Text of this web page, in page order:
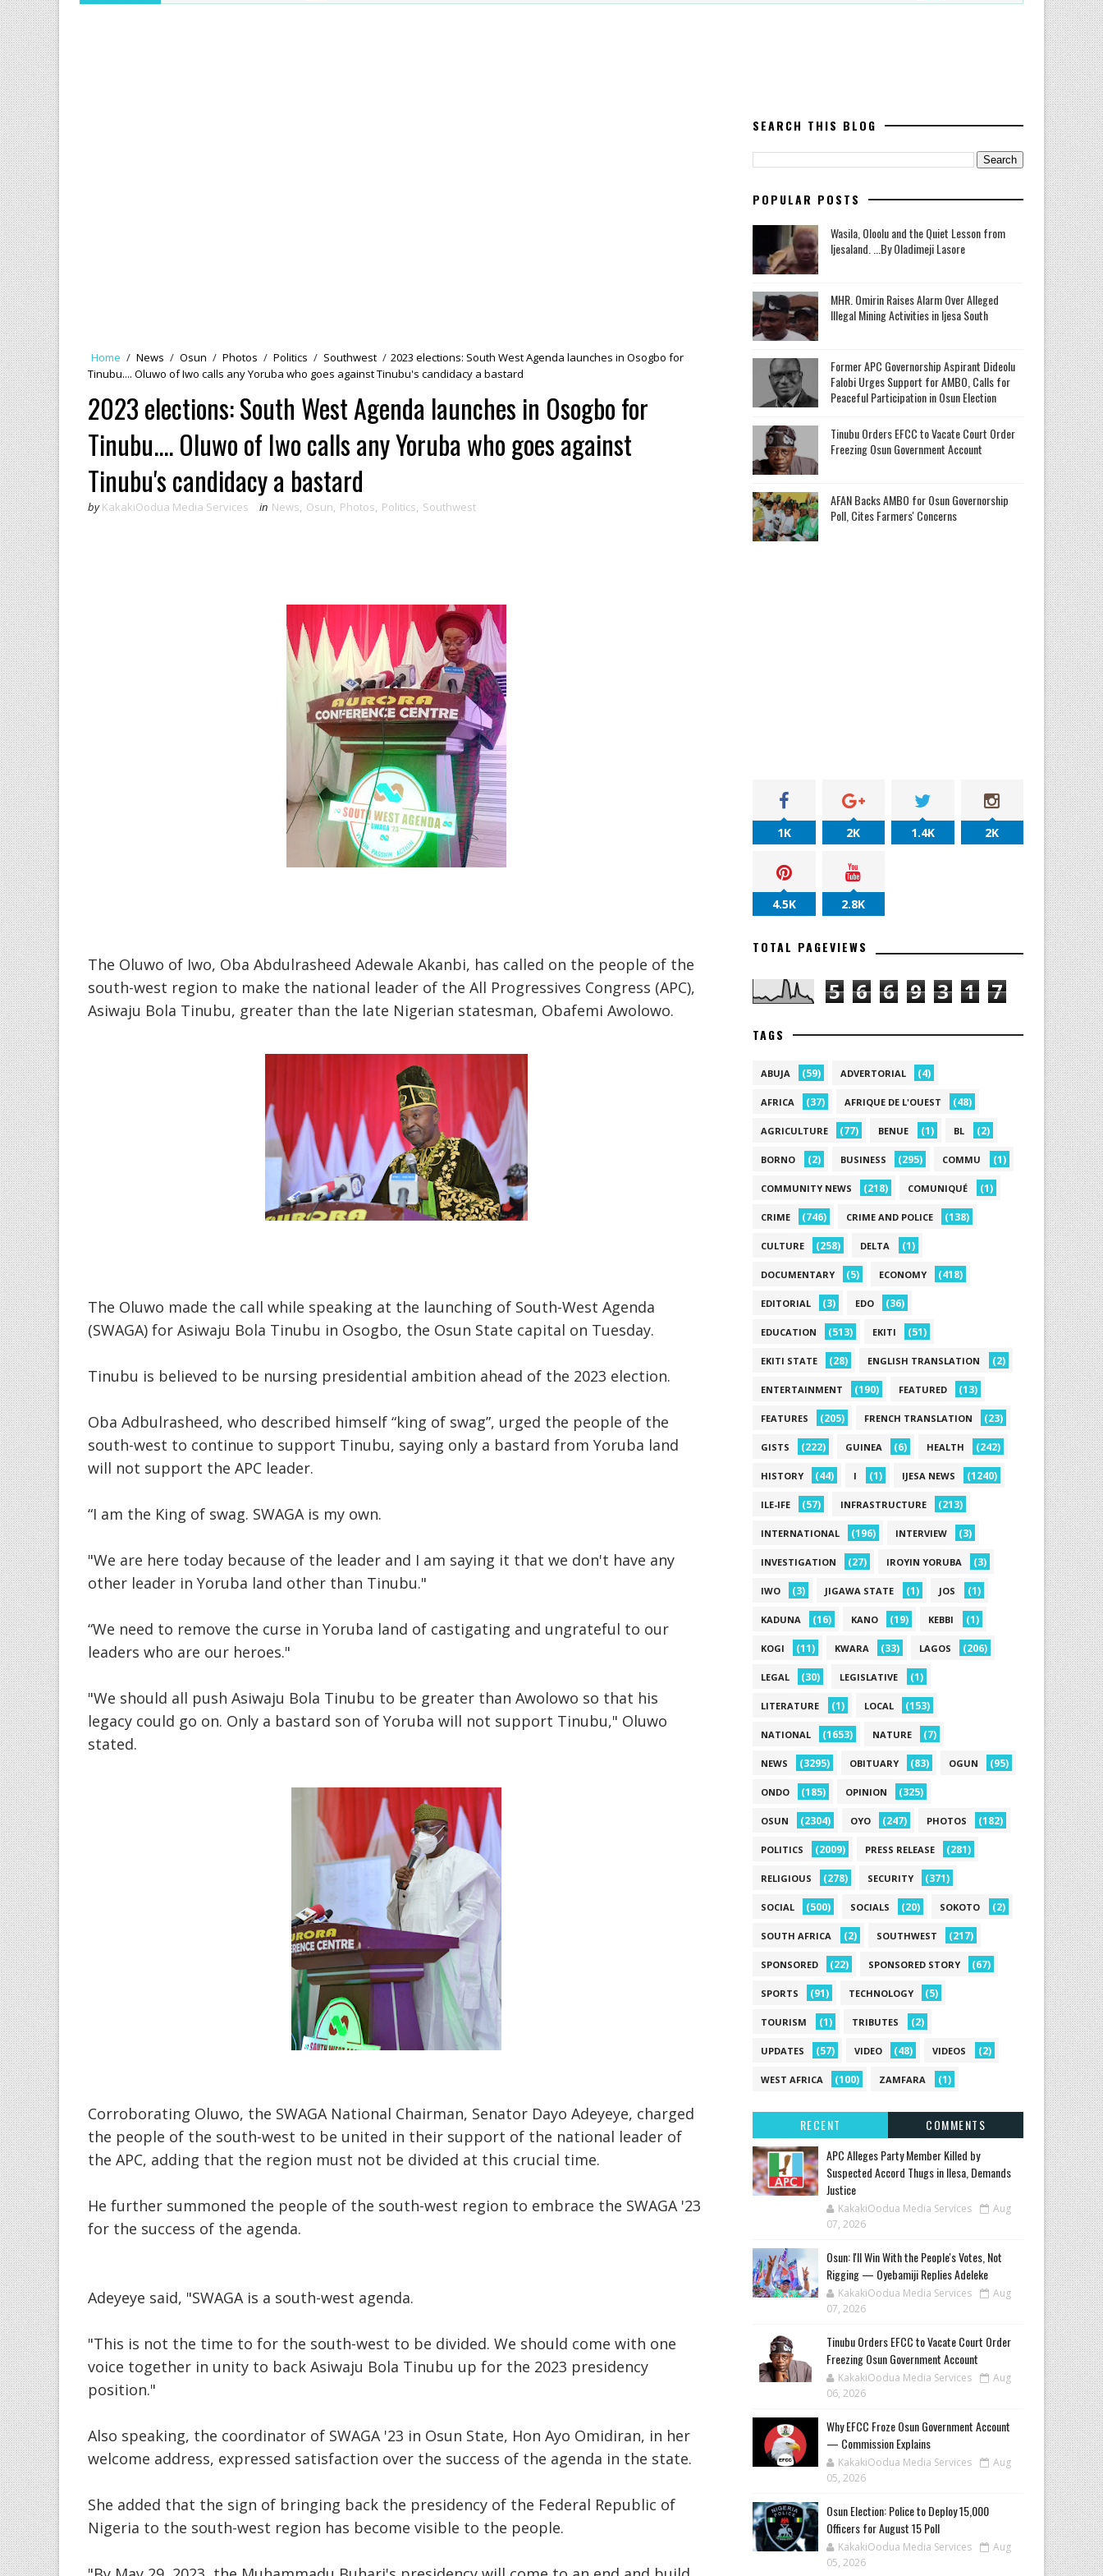
Home / News / Osun / Photos / Politics / Southwest / 2023 elections: South West Agenda launches in Osogbo for
Tinubu.... Oluwo of Iwo calls any Yoruba who goes against Tinubu's candidacy a bastard
2023 elections: South West Agenda launches in Osogbo for
Tinubu.... Oluwo of Iwo calls any Yoruba who goes against
Tinubu's candidacy a bastard
by KakakiOodua Media Services in News, Osun, Photos, Politics, Southwest
The Oluwo of Iwo, Oba Abdulrasheed Adewale Akanbi, has called on the people of the
south-west region to make the national leader of the All Progressives Congress (APC),
Asiwaju Bola Tinubu, greater than the late Nigerian statesman, Obafemi Awolowo.
The Oluwo made the call while speaking at the launching of South-West Agenda
(SWAGA) for Asiwaju Bola Tinubu in Osogbo, the Osun State capital on Tuesday.
Tinubu is believed to be nursing presidential ambition ahead of the 2023 election.
Oba Adbulrasheed, who described himself “king of swag”, urged the people of the
south-west to continue to support Tinubu, saying only a bastard from Yoruba land
will not support the APC leader.
“I am the King of swag. SWAGA is my own.
"We are here today because of the leader and I am saying it that we don't have any
other leader in Yoruba land other than Tinubu."
“We need to remove the curse in Yoruba land of castigating and ungrateful to our
leaders who are our heroes."
"We should all push Asiwaju Bola Tinubu to be greater than Awolowo so that his
legacy could go on. Only a bastard son of Yoruba will not support Tinubu," Oluwo
stated.
Corroborating Oluwo, the SWAGA National Chairman, Senator Dayo Adeyeye, charged
the people of the south-west to be united in their support of the national leader of
the APC, adding that the region must not be divided at this crucial time.
He further summoned the people of the south-west region to embrace the SWAGA '23
for the success of the agenda.
Adeyeye said, "SWAGA is a south-west agenda.
"This is not the time to for the south-west to be divided. We should come with one
voice together in unity to back Asiwaju Bola Tinubu up for the 2023 presidency
position."
Also speaking, the coordinator of SWAGA '23 in Osun State, Hon Ayo Omidiran, in her
welcome address, expressed satisfaction over the success of the agenda in the state.
She added that the sign of bringing back the presidency of the Federal Republic of
Nigeria to the south-west region has become visible to the people.
SEARCH THIS BLOG
POPULAR POSTS
Wasila, Oloolu and the Quiet Lesson from
Ijesaland. ...By Oladimeji Lasore
MHR. Omirin Raises Alarm Over Alleged
Illegal Mining Activities in Ijesa South
‎Former APC Governorship Aspirant Dideolu
Falobi Urges Support for AMBO, Calls for
Peaceful Participation in Osun Election
Tinubu Orders EFCC to Vacate Court Order
Freezing Osun Government Account
AFAN Backs AMBO for Osun Governorship
Poll, Cites Farmers' Concerns
1K 2K 1.4K 2K
4.5K 2.8K
TOTAL PAGEVIEWS
5 6 6 9 3 1 7
TAGS
ABUJA (59) ADVERTORIAL (4)
AFRICA (37) AFRIQUE DE L'OUEST (48)
AGRICULTURE (77) BENUE (1) BL (2)
BORNO (2) BUSINESS (295) COMMU (1)
COMMUNITY NEWS (218) COMUNIQUÉ (1)
CRIME (746) CRIME AND POLICE (138)
CULTURE (258) DELTA (1)
DOCUMENTARY (5) ECONOMY (418)
EDITORIAL (3) EDO (36)
EDUCATION (513) EKITI (51)
EKITI STATE (28) ENGLISH TRANSLATION (2)
ENTERTAINMENT (190) FEATURED (13)
FEATURES (205) FRENCH TRANSLATION (23)
GISTS (222) GUINEA (6) HEALTH (242)
HISTORY (44) I (1) IJESA NEWS (1240)
ILE-IFE (57) INFRASTRUCTURE (213)
INTERNATIONAL (196) INTERVIEW (3)
INVESTIGATION (27) IROYIN YORUBA (3)
IWO (3) JIGAWA STATE (1) JOS (1)
KADUNA (16) KANO (19) KEBBI (1)
KOGI (11) KWARA (33) LAGOS (206)
LEGAL (30) LEGISLATIVE (1)
LITERATURE (1) LOCAL (153)
NATIONAL (1653) NATURE (7)
NEWS (3295) OBITUARY (83) OGUN (95)
ONDO (185) OPINION (325)
OSUN (2304) OYO (247) PHOTOS (182)
POLITICS (2009) PRESS RELEASE (281)
RELIGIOUS (278) SECURITY (371)
SOCIAL (500) SOCIALS (20) SOKOTO (2)
SOUTH AFRICA (2) SOUTHWEST (217)
SPONSORED (22) SPONSORED STORY (67)
SPORTS (91) TECHNOLOGY (5)
TOURISM (1) TRIBUTES (2)
UPDATES (57) VIDEO (48) VIDEOS (2)
WEST AFRICA (100) ZAMFARA (1)
RECENT
COMMENTS
‎APC Alleges Party Member Killed by
Suspected Accord Thugs in Ilesa, Demands
Justice
KakakiOodua Media Services
Aug
07, 2026
‎Osun: I'll Win With the People's Votes, Not
Rigging — Oyebamiji Replies Adeleke
KakakiOodua Media Services
Aug
07, 2026
Tinubu Orders EFCC to Vacate Court Order
Freezing Osun Government Account
KakakiOodua Media Services
Aug
06, 2026
Why EFCC Froze Osun Government Account
— Commission Explains
KakakiOodua Media Services
Aug
05, 2026
Osun Election: Police to Deploy 15,000
Officers for August 15 Poll
KakakiOodua Media Services
Aug
05, 2026